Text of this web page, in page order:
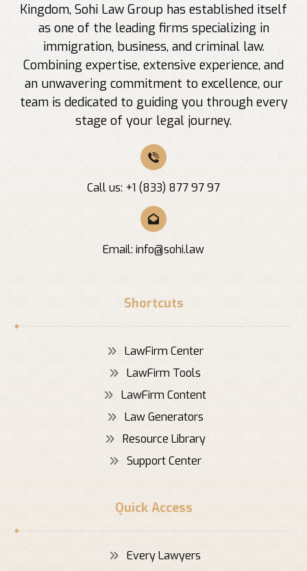
Kingdom, Sohi Law Group has established itself
as one of the leading firms specializing in
immigration, business, and criminal law.
Combining expertise, extensive experience, and
an unwavering commitment to excellence, our
team is dedicated to guiding you through every
stage of your legal journey.
Call us: +1 (833) 877 97 97
Email: info@sohi.law
Shortcuts
LawFirm Center
LawFirm Tools
LawFirm Content
Law Generators
Resource Library
Support Center
Quick Access
Every Lawyers